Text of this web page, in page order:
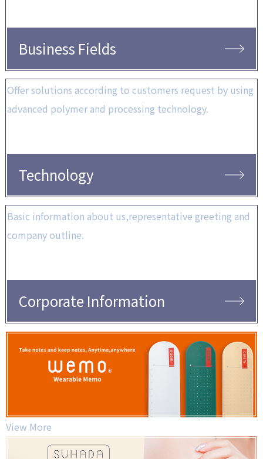
Business Fields
Technology
Offer solutions according to customers request by using
advanced polymer and processing technology.
Corporate Information
Basic information about us,representative greeting and
company outline.
View More